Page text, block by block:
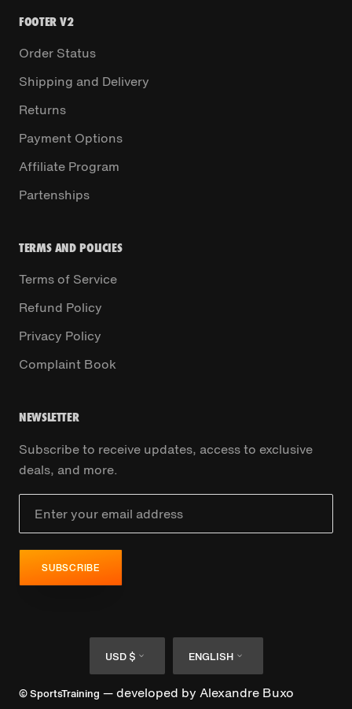
FOOTER V2
Order Status
Shipping and Delivery
Returns
Payment Options
Affiliate Program
Partenships
TERMS AND POLICIES
Terms of Service
Refund Policy
Privacy Policy
Complaint Book
NEWSLETTER
Subscribe to receive updates, access to exclusive
deals, and more.
SUBSCRIBE
Currency
USD $ Language
ENGLISH
© SportsTraining — developed by Alexandre Buxo